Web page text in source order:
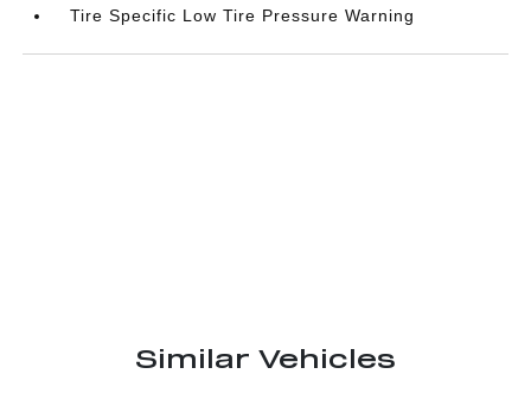
Tire Specific Low Tire Pressure Warning
Similar Vehicles